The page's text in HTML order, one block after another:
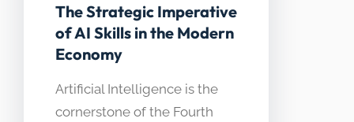
The Strategic Imperative
of AI Skills in the Modern
Economy
Artificial Intelligence is the
cornerstone of the Fourth